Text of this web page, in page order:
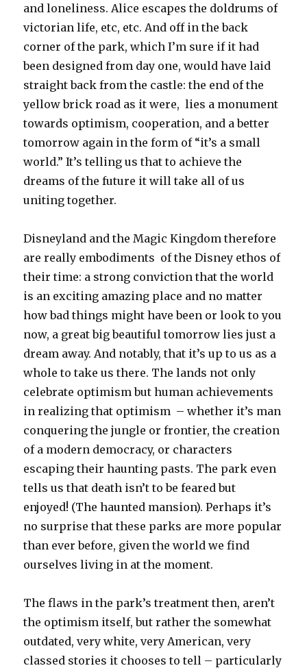
and loneliness. Alice escapes the doldrums of
victorian life, etc, etc. And off in the back
corner of the park, which I’m sure if it had
been designed from day one, would have laid
straight back from the castle: the end of the
yellow brick road as it were, lies a monument
towards optimism, cooperation, and a better
tomorrow again in the form of “it’s a small
world.” It’s telling us that to achieve the
dreams of the future it will take all of us
uniting together.
Disneyland and the Magic Kingdom therefore
are really embodiments of the Disney ethos of
their time: a strong conviction that the world
is an exciting amazing place and no matter
how bad things might have been or look to you
now, a great big beautiful tomorrow lies just a
dream away. And notably, that it’s up to us as a
whole to take us there. The lands not only
celebrate optimism but human achievements
in realizing that optimism – whether it’s man
conquering the jungle or frontier, the creation
of a modern democracy, or characters
escaping their haunting pasts. The park even
tells us that death isn’t to be feared but
enjoyed! (The haunted mansion). Perhaps it’s
no surprise that these parks are more popular
than ever before, given the world we find
ourselves living in at the moment.
The flaws in the park’s treatment then, aren’t
the optimism itself, but rather the somewhat
outdated, very white, very American, very
classed stories it chooses to tell – particularly